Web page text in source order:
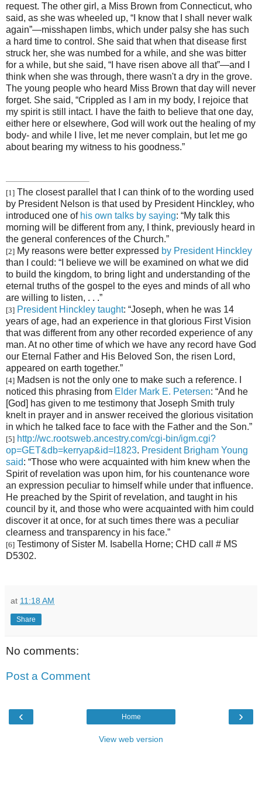
request. The other girl, a Miss Brown from Connecticut, who
said, as she was wheeled up, “I know that I shall never walk
again”—misshapen limbs, which under palsy she has such
a hard time to control. She said that when that disease first
struck her, she was numbed for a while, and she was bitter
for a while, but she said, “I have risen above all that”—and I
think when she was through, there wasn't a dry in the grove.
The young people who heard Miss Brown that day will never
forget. She said, “Crippled as I am in my body, I rejoice that
my spirit is still intact. I have the faith to believe that one day,
either here or elsewhere, God will work out the healing of my
body- and while I live, let me never complain, but let me go
about bearing my witness to his goodness.”
[1] The closest parallel that I can think of to the wording used
by President Nelson is that used by President Hinckley, who
introduced one of his own talks by saying: “My talk this
morning will be different from any, I think, previously heard in
the general conferences of the Church.”
[2] My reasons were better expressed by President Hinckley
than I could: “I believe we will be examined on what we did
to build the kingdom, to bring light and understanding of the
eternal truths of the gospel to the eyes and minds of all who
are willing to listen, . . .”
[3] President Hinckley taught: “Joseph, when he was 14
years of age, had an experience in that glorious First Vision
that was different from any other recorded experience of any
man. At no other time of which we have any record have God
our Eternal Father and His Beloved Son, the risen Lord,
appeared on earth together.”
[4] Madsen is not the only one to make such a reference. I
noticed this phrasing from Elder Mark E. Petersen: “And he
[God] has given to me testimony that Joseph Smith truly
knelt in prayer and in answer received the glorious visitation
in which he talked face to face with the Father and the Son.”
[5] http://wc.rootsweb.ancestry.com/cgi-bin/igm.cgi?
op=GET&db=kerryap&id=I1823. President Brigham Young
said: “Those who were acquainted with him knew when the
Spirit of revelation was upon him, for his countenance wore
an expression peculiar to himself while under that influence.
He preached by the Spirit of revelation, and taught in his
council by it, and those who were acquainted with him could
discover it at once, for at such times there was a peculiar
clearness and transparency in his face.”
[6] Testimony of Sister M. Isabella Horne; CHD call # MS
D5302.
at 11:18 AM
Share
No comments:
Post a Comment
‹ ›
Home
View web version